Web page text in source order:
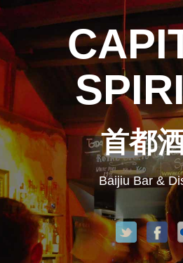
首都
Baijiu Bar &